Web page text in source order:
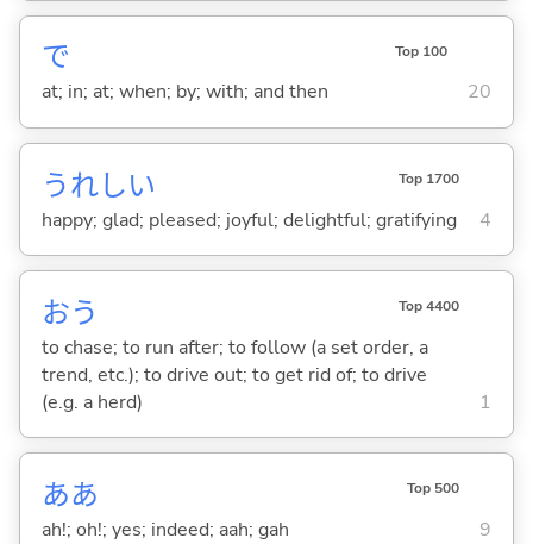
で Top 100
at; in; at; when; by; with; and then 20
うれしい Top 1700
happy; glad; pleased; joyful; delightful; gratifying 4
おう Top 4400
to chase; to run after; to follow (a set order, a
trend, etc.); to drive out; to get rid of; to drive
(e.g. a herd)
1
ああ Top 500
ah!; oh!; yes; indeed; aah; gah 9